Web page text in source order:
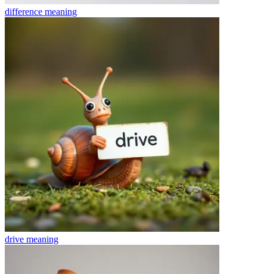
difference meaning
drive meaning